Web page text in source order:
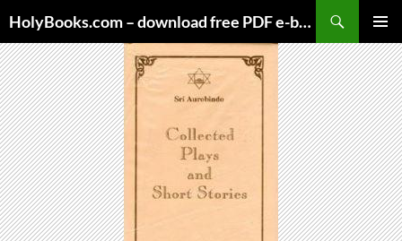
to
content
HolyBooks.com – download free PDF e-books
MENU